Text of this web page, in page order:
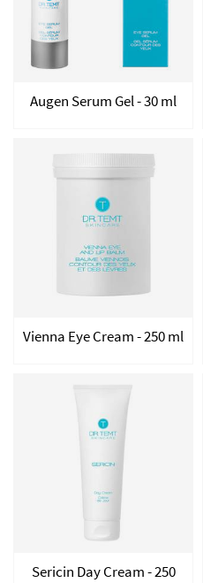
Augen Serum Gel - 30 ml
Vienna Eye Cream - 250 ml
Sericin Day Cream - 250